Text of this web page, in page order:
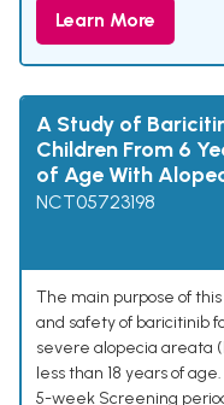
Learn More
A Study of
Children From 6
of Age With
NCT05723198
The main purpose of
and safety of baricitinib
severe alopecia areata
less than 18 years of
5-week Screening